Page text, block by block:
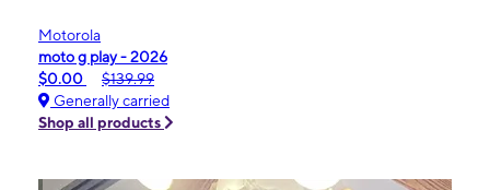
Motorola
moto g play - 2026
$0.00
$139.99
Generally carried
Shop all products